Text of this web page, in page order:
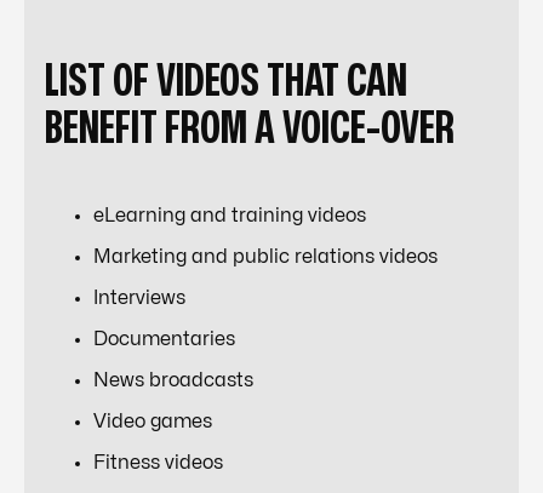
LIST OF VIDEOS THAT CAN
BENEFIT FROM A VOICE-OVER
eLearning and training videos
Marketing and public relations videos
Interviews
Documentaries
News broadcasts
Video games
Fitness videos